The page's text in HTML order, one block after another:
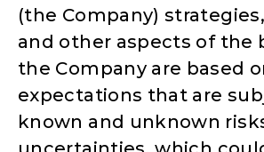
(the Company)
and other aspects of the
the Company are based
expectations that are
known and unknown